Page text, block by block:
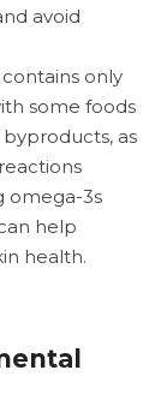
avoid
only
some foods
as
omega-3s
help
health.